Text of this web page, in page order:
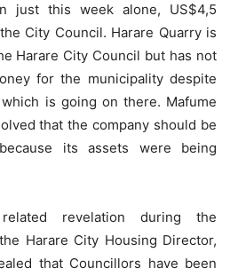
just this week alone, US$4,5
City Council. Harare Quarry is
Harare City Council but has not
for the municipality despite
is going on there. Mafume
that the company should be
its assets were being
revelation during the
Harare City Housing Director,
that Councillors have been